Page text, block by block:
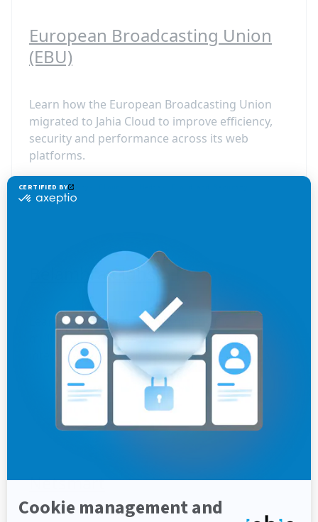
European Broadcasting Union
(EBU)
Learn how the European Broadcasting Union
migrated to Jahia Cloud to improve efficiency,
security and performance across its web
platforms.
Customer story
Belambra Clubs
Learn how Belambra built high-traffic
multilingual websites and a customer portal
integrated with business systems using Jahia.
Customer story Multilingual
Global Presence
Hospitality
Netsmart